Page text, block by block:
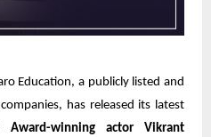
Education, a publicly listed and
has released its latest
Award-winning actor Vikrant